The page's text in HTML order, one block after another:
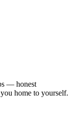
— honest
home to yourself.